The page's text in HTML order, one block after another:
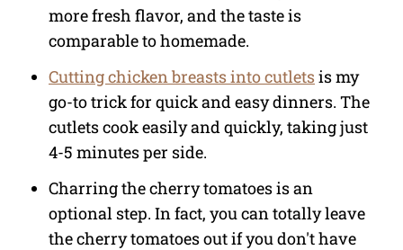
more fresh flavor, and the taste is
comparable to homemade.
Cutting chicken breasts into cutletsis my
go-to trick for quick and easy dinners. The
cutlets cook easily and quickly, taking just
4-5 minutes per side.
Charring the cherry tomatoes is an
optional step. In fact, you can totally leave
the cherry tomatoes out if you don't have